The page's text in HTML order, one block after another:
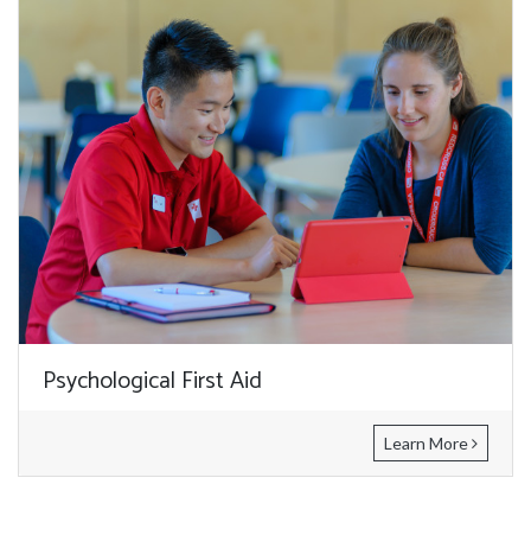
Psychological First Aid
Learn More